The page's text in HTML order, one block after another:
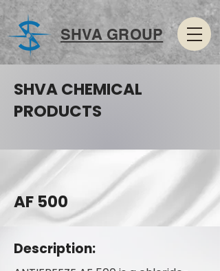
SHVA GROUP
SHVA CHEMICAL
PRODUCTS
AF 500
Description: